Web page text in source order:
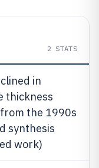
2 STATS
in
thickness
the 1990s
synthesis
work)